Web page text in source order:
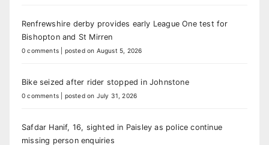
Renfrewshire derby provides early League One test for
Bishopton and St Mirren
0 comments posted on August 5, 2026
Bike seized after rider stopped in Johnstone
0 comments posted on July 31, 2026
Safdar Hanif, 16, sighted in Paisley as police continue
missing person enquiries